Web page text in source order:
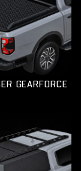
GEARFORCE